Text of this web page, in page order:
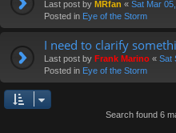
Last post by MRfan « Sat Mar
Posted in Eye of the Storm
I need to clarify
Last post by Frank Marino « Sat
Posted in Eye of the Storm
Search found 6